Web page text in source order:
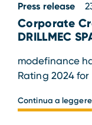
Press release
Corporate
DRILLMEC
modefinance
Rating 2024 for
Continua a leggere